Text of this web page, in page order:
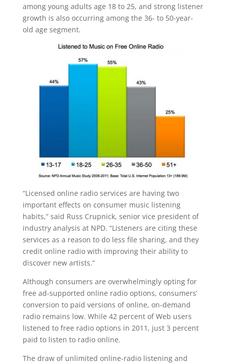
among young adults age 18 to 25, and strong listener
growth is also occurring among the 36- to 50-year-
old age segment.
“Licensed online radio services are having two
important effects on consumer music listening
habits,” said Russ Crupnick, senior vice president of
industry analysis at NPD. “Listeners are citing these
services as a reason to do less file sharing, and they
credit online radio with improving their ability to
discover new artists.”
Although consumers are overwhelmingly opting for
free ad-supported online radio options, consumers’
conversion to paid versions of online, on-demand
radio remains low. While 42 percent of Web users
listened to free radio options in 2011, just 3 percent
paid to listen to radio online.
The draw of unlimited online-radio listening and